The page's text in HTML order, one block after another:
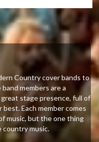
Country cover bands to
members are a
stage presence, full of
Each member comes
music, but the one thing
country music.